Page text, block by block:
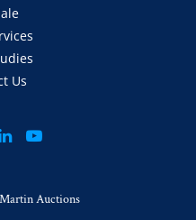
Us
Auctions